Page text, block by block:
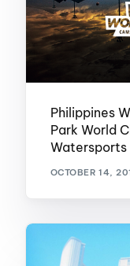
Philippines
Park World
Watersports
OCTOBER 14,